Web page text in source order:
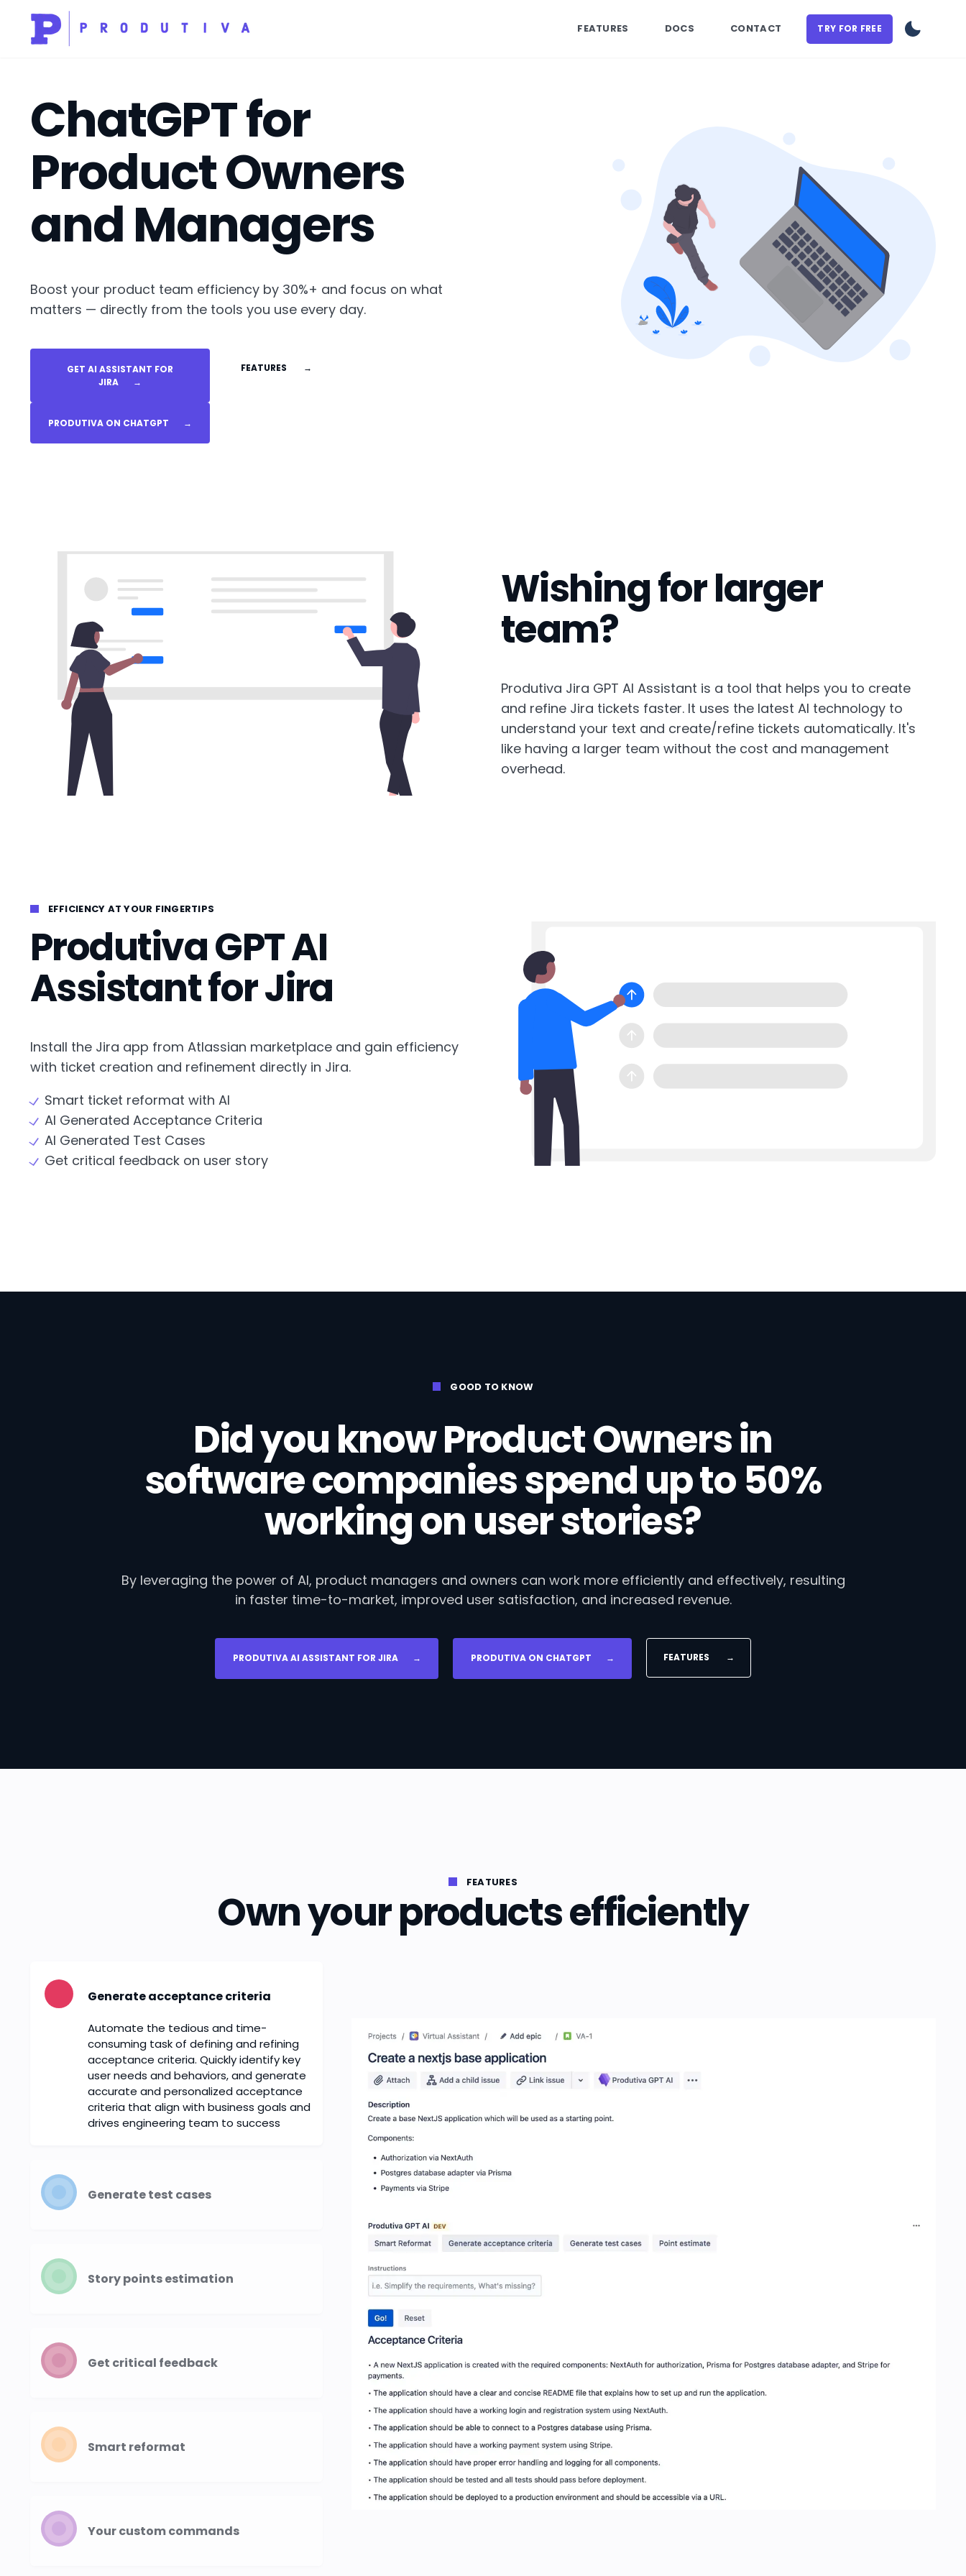
FEATURES DOCS CONTACT TRY FOR FREE
ChatGPT for
Product Owners
and Managers
Boost your product team efficiency by 30%+ and focus on what
matters — directly from the tools you use every day.
GET AI ASSISTANT FOR
JIRA
→
FEATURES →
PRODUTIVA ON CHATGPT →
Wishing for larger
team?
Produtiva Jira GPT AI Assistant is a tool that helps you to create
and refine Jira tickets faster. It uses the latest AI technology to
understand your text and create/refine tickets automatically. It's
like having a larger team without the cost and management
overhead.
EFFICIENCY AT YOUR FINGERTIPS
Produtiva GPT AI
Assistant for Jira
Install the Jira app from Atlassian marketplace and gain efficiency
with ticket creation and refinement directly in Jira.
Smart ticket reformat with AI
AI Generated Acceptance Criteria
AI Generated Test Cases
Get critical feedback on user story
GOOD TO KNOW
Did you know Product Owners in
software companies spend up to 50%
working on user stories?
By leveraging the power of AI, product managers and owners can work more efficiently and effectively, resulting
in faster time-to-market, improved user satisfaction, and increased revenue.
PRODUTIVA AI ASSISTANT FOR JIRA → PRODUTIVA ON CHATGPT → FEATURES →
FEATURES
Own your products efficiently
Generate acceptance criteria
Automate the tedious and time-
consuming task of defining and refining
acceptance criteria. Quickly identify key
user needs and behaviors, and generate
accurate and personalized acceptance
criteria that align with business goals and
drives engineering team to success
Generate test cases
Story points estimation
Get critical feedback
Smart reformat
Your custom commands